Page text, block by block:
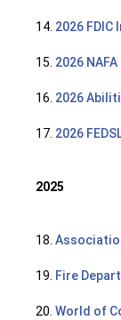
14. 2026 FDIC
15. 2026
16. 2026
17. 2026
2025
18.
19. Fire
20. World of